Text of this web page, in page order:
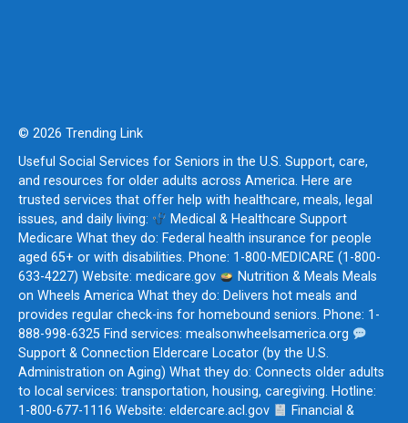
© 2026 Trending Link
Useful Social Services for Seniors in the U.S. Support, care,
and resources for older adults across America. Here are
trusted services that offer help with healthcare, meals, legal
issues, and daily living:
Medical & Healthcare Support
Medicare What they do: Federal health insurance for people
aged 65+ or with disabilities. Phone: 1-800-MEDICARE (1-800-
633-4227) Website: medicare.gov
Nutrition & Meals Meals
on Wheels America What they do: Delivers hot meals and
provides regular check-ins for homebound seniors. Phone: 1-
888-998-6325 Find services: mealsonwheelsamerica.org
Support & Connection Eldercare Locator (by the U.S.
Administration on Aging) What they do: Connects older adults
to local services: transportation, housing, caregiving. Hotline:
1-800-677-1116 Website: eldercare.acl.gov
Financial &